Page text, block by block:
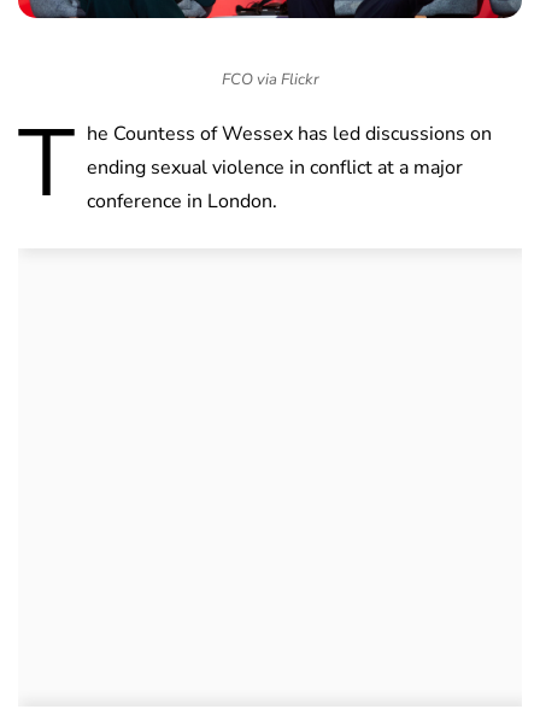
FCO via Flickr
T he Countess of Wessex has led discussions on
ending sexual violence in conflict at a major
conference in London.